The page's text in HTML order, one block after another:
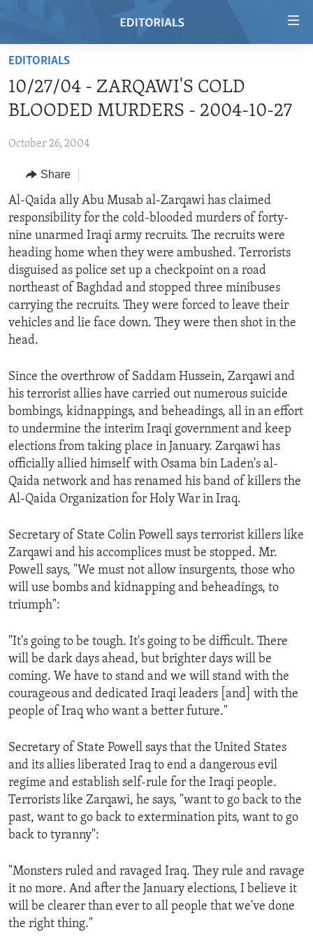
Skip
main
content
to
Navigation
Skip
to
Search
REGIONS
AFRICA
AMERICAS
ASIA
EUROPE
MIDDLE EAST
TOPICS
HUMAN RIGHTS
SECURITY AND DEFENSE
AID AND DEVELOPMENT
DEMOCRACY AND GOVERNANCE
ECONOMY AND TRADE
ENVIRONMENT AND HEALTH
ARCHIVE
ABOUT US
FOLLOW US
EDITORIALS
10/27/04 - ZARQAWI'S COLD
BLOODED MURDERS - 2004-10-27
October 26, 2004
Share
Al-Qaida ally Abu Musab al-Zarqawi has claimed
responsibility for the cold-blooded murders of forty-
nine unarmed Iraqi army recruits. The recruits were
heading home when they were ambushed. Terrorists
disguised as police set up a checkpoint on a road
northeast of Baghdad and stopped three minibuses
carrying the recruits. They were forced to leave their
vehicles and lie face down. They were then shot in the
head.
Since the overthrow of Saddam Hussein, Zarqawi and
his terrorist allies have carried out numerous suicide
bombings, kidnappings, and beheadings, all in an effort
to undermine the interim Iraqi government and keep
elections from taking place in January. Zarqawi has
officially allied himself with Osama bin Laden's al-
Qaida network and has renamed his band of killers the
Al-Qaida Organization for Holy War in Iraq.
Secretary of State Colin Powell says terrorist killers like
Zarqawi and his accomplices must be stopped. Mr.
Powell says, "We must not allow insurgents, those who
will use bombs and kidnapping and beheadings, to
triumph":
"It's going to be tough. It's going to be difficult. There
will be dark days ahead, but brighter days will be
coming. We have to stand and we will stand with the
courageous and dedicated Iraqi leaders [and] with the
people of Iraq who want a better future."
Secretary of State Powell says that the United States
and its allies liberated Iraq to end a dangerous evil
regime and establish self-rule for the Iraqi people.
Terrorists like Zarqawi, he says, "want to go back to the
past, want to go back to extermination pits, want to go
back to tyranny":
"Monsters ruled and ravaged Iraq. They rule and ravage
it no more. And after the January elections, I believe it
will be clearer than ever to all people that we've done
the right thing."